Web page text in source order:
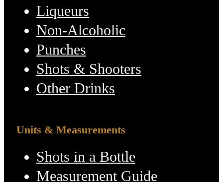
Liqueurs
Non-Alcoholic
Punches
Shots & Shooters
Other Drinks
Units & Measurements
Shots in a Bottle
Measurement Guide